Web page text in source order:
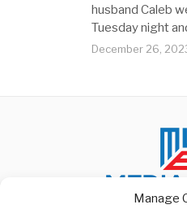
Manage
husband Caleb
Tuesday night
December 26,